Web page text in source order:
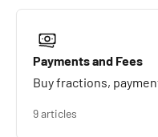
Payments and Fees
Buy fractions,
9 articles